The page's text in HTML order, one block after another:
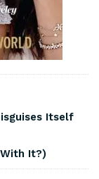
Itself
It?)